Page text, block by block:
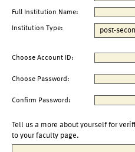
Full Institution Name:
Institution Type:
Choose Account ID:
Choose Password:
Confirm Password:
Tell us a more about yourself for
to your faculty page.